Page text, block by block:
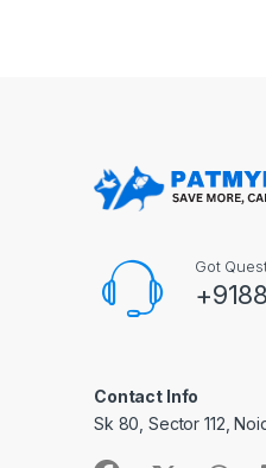
Got
Contact Info
Sk 80, Sector 112,